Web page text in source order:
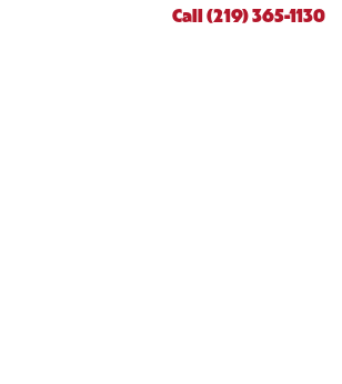
Call (219) 365-1130